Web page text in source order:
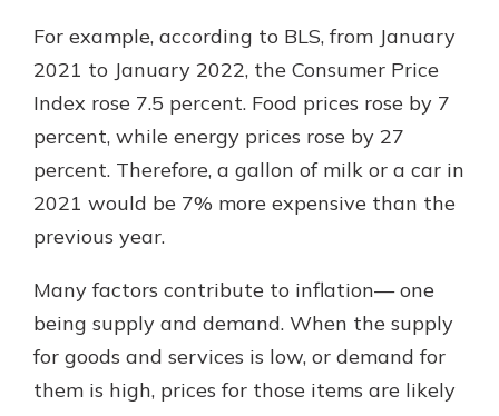
For example, according to BLS, from January
2021 to January 2022, the Consumer Price
Index rose 7.5 percent. Food prices rose by 7
percent, while energy prices rose by 27
percent. Therefore, a gallon of milk or a car in
2021 would be 7% more expensive than the
previous year.
Many factors contribute to inflation— one
being supply and demand. When the supply
for goods and services is low, or demand for
them is high, prices for those items are likely